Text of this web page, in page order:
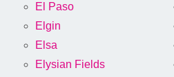
El Paso
Elgin
Elsa
Elysian Fields